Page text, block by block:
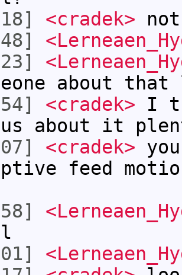
<cradek>
about
<cradek> I
us about it
<cradek>
feed